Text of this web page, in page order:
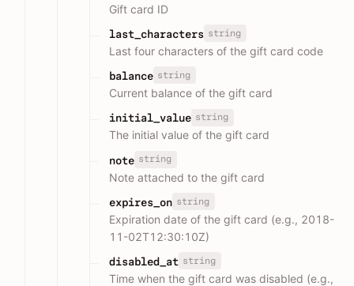
Gift card ID
last_characters string
Last four characters of the gift card code
balance string
Current balance of the gift card
initial_value string
The initial value of the gift card
note string
Note attached to the gift card
expires_on string
Expiration date of the gift card (e.g., 2018-
11-02T12:30:10Z)
disabled_at string
Time when the gift card was disabled (e.g.,